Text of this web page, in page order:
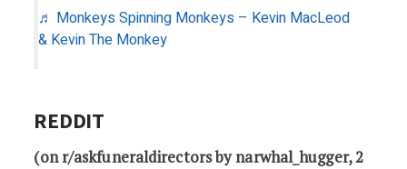
♬ Monkeys Spinning Monkeys – Kevin MacLeod
& Kevin The Monkey
REDDIT
(on r/askfuneraldirectors by narwhal_hugger, 2